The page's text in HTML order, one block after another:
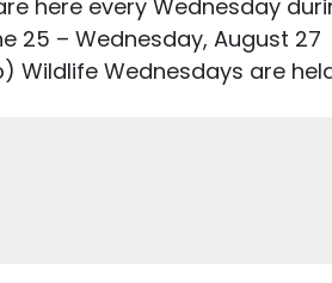
here every Wednesday
25 – Wednesday, August 27
Wildlife Wednesdays are